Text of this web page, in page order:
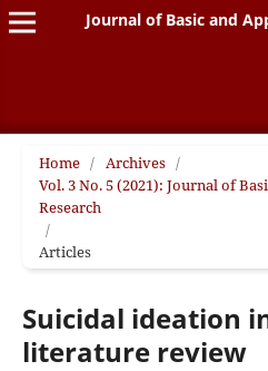
Journal of Basic and
Home / Archives /
Vol. 3 No. 5 (2021): Journal of
Research
/
Articles
Suicidal ideation
literature review